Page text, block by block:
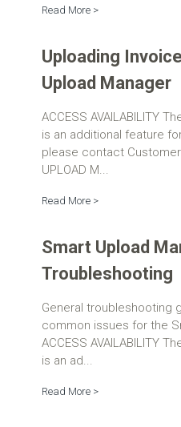
Read More >
Uploading
Upload Manager
ACCESS AVAILABILITY
is an additional feature
please contact
UPLOAD M...
Read More >
Smart Upload
Troubleshooting
General troubleshooting
common issues for the
ACCESS AVAILABILITY
is an ad...
Read More >